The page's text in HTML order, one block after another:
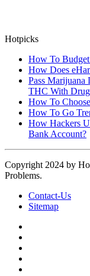
Hotpicks
How To
How Does
Pass Marijuana
THC With
How To
How To Go
How Hackers
Bank Account?
Copyright 2024 by
Problems.
Contact-Us
Sitemap